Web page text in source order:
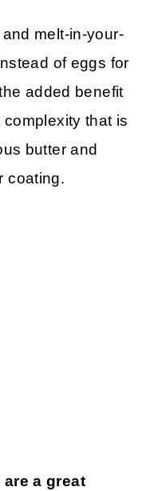
melt-in-your-
of eggs for
added benefit
that is
butter and
coating.
a great